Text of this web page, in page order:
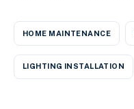
HOME MAINTENANCE
LIGHTING INSTALLATION